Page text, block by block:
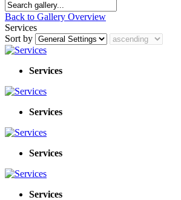
Back to Gallery Overview
Services
Sort by
Services
Services
Services
Services